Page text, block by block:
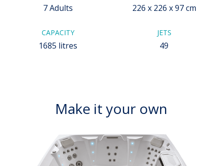
7 Adults 226 x 226 x 97 cm
CAPACITY
1685 litres
JETS
49
Make it your own